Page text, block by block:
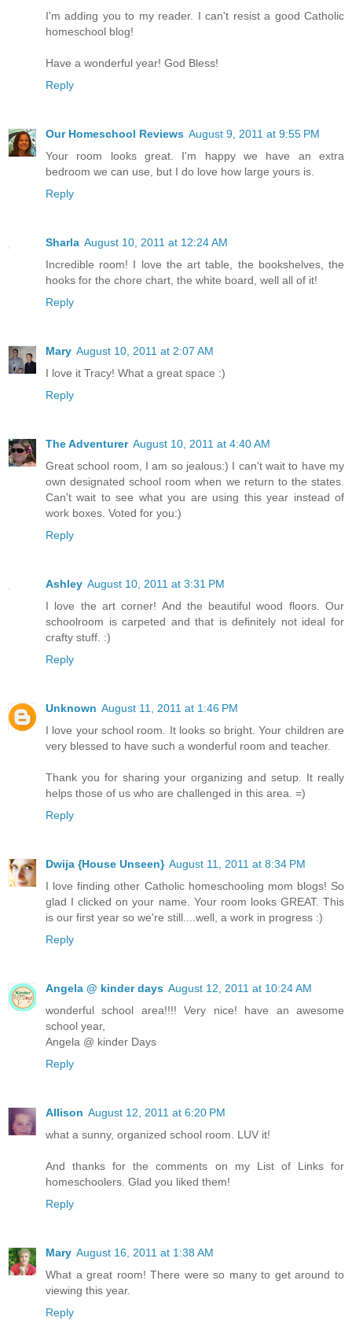
I'm adding you to my reader. I can't resist a good Catholic
homeschool blog!
Have a wonderful year! God Bless!
Reply
Our Homeschool Reviews August 9, 2011 at 9:55 PM
Your room looks great. I'm happy we have an extra
bedroom we can use, but I do love how large yours is.
Reply
Sharla August 10, 2011 at 12:24 AM
Incredible room! I love the art table, the bookshelves, the
hooks for the chore chart, the white board, well all of it!
Reply
Mary August 10, 2011 at 2:07 AM
I love it Tracy! What a great space :)
Reply
The Adventurer August 10, 2011 at 4:40 AM
Great school room, I am so jealous:) I can't wait to have my
own designated school room when we return to the states.
Can't wait to see what you are using this year instead of
work boxes. Voted for you:)
Reply
Ashley August 10, 2011 at 3:31 PM
I love the art corner! And the beautiful wood floors. Our
schoolroom is carpeted and that is definitely not ideal for
crafty stuff. :)
Reply
Unknown August 11, 2011 at 1:46 PM
I love your school room. It looks so bright. Your children are
very blessed to have such a wonderful room and teacher.
Thank you for sharing your organizing and setup. It really
helps those of us who are challenged in this area. =)
Reply
Dwija {House Unseen} August 11, 2011 at 8:34 PM
I love finding other Catholic homeschooling mom blogs! So
glad I clicked on your name. Your room looks GREAT. This
is our first year so we're still....well, a work in progress :)
Reply
Angela @ kinder days August 12, 2011 at 10:24 AM
wonderful school area!!!! Very nice! have an awesome
school year,
Angela @ kinder Days
Reply
Allison August 12, 2011 at 6:20 PM
what a sunny, organized school room. LUV it!
And thanks for the comments on my List of Links for
homeschoolers. Glad you liked them!
Reply
Mary August 16, 2011 at 1:38 AM
What a great room! There were so many to get around to
viewing this year.
Reply